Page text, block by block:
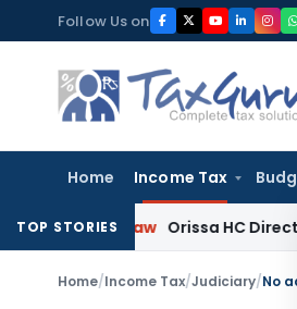
to
content
Follow Us on
Home Income Tax
TOP STORIES
Law Orissa HC Directs RTO to
Home/Income Tax/Judiciary/